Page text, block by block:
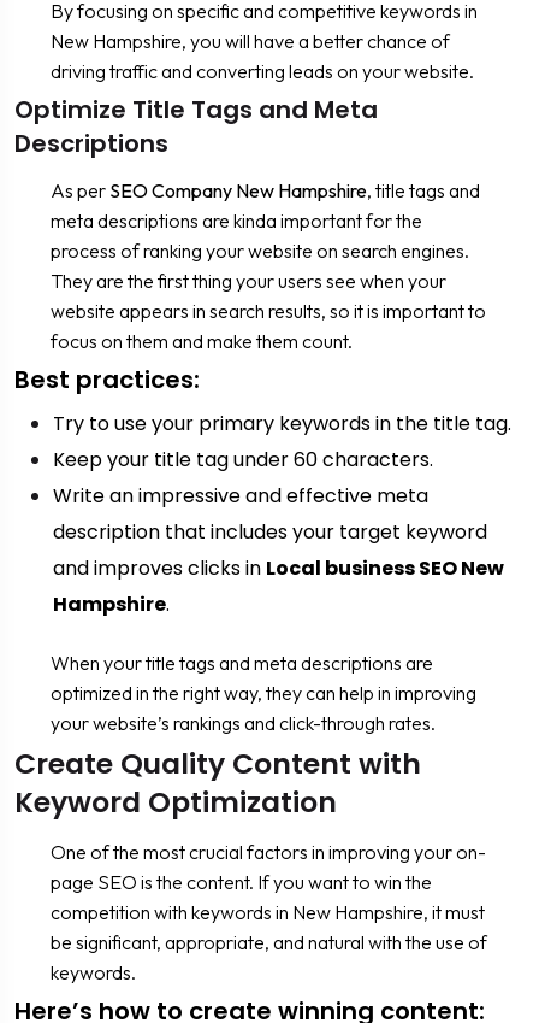
By focusing on specific and competitive keywords in
New Hampshire, you will have a better chance of
driving traffic and converting leads on your website.
Optimize Title Tags and Meta
Descriptions
As per SEO Company New Hampshire, title tags and
meta descriptions are kinda important for the
process of ranking your website on search engines.
They are the first thing your users see when your
website appears in search results, so it is important to
focus on them and make them count.
Best practices:
Try to use your primary keywords in the title tag.
Keep your title tag under 60 characters.
Write an impressive and effective meta
description that includes your target keyword
and improves clicks in Local business SEO New
Hampshire.
When your title tags and meta descriptions are
optimized in the right way, they can help in improving
your website’s rankings and click-through rates.
Create Quality Content with
Keyword Optimization
One of the most crucial factors in improving your on-
page SEO is the content. If you want to win the
competition with keywords in New Hampshire, it must
be significant, appropriate, and natural with the use of
keywords.
Here’s how to create winning content: